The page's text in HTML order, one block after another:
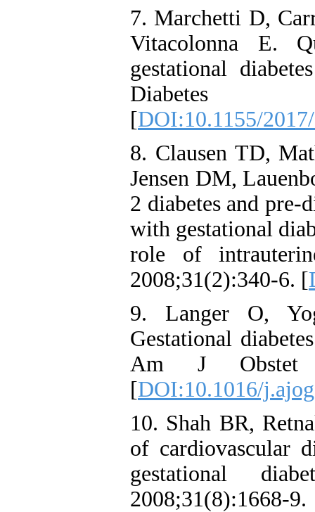
7. Marchetti D,
Vitacolonna E.
gestational
Diabetes
[DOI:10.1155/
8. Clausen TD,
Jensen DM,
2 diabetes and
with gestational
role of
2008;31(2):340-6. [
9. Langer O,
Gestational
Am J Obstet
[DOI:10.1016/
10. Shah BR,
of cardiovascular
gestational
2008;31(8):1668-